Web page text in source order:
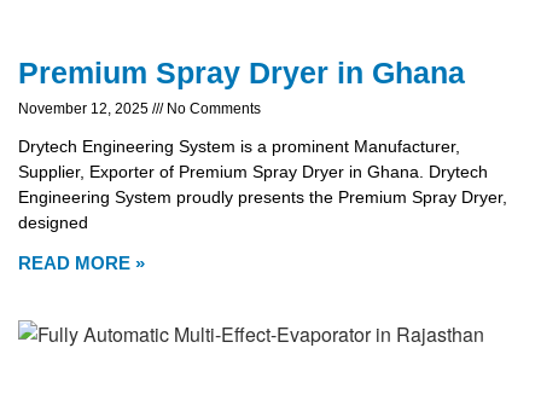
Premium Spray Dryer in Ghana
November 12, 2025 No Comments
Drytech Engineering System is a prominent Manufacturer,
Supplier, Exporter of Premium Spray Dryer in Ghana. Drytech
Engineering System proudly presents the Premium Spray Dryer,
designed
READ MORE »